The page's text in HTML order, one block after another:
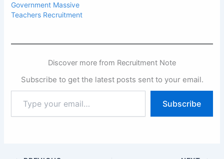
Government Massive
Teachers Recruitment
Discover more from Recruitment Note
Subscribe to get the latest posts sent to your email.
your
email…
Subscribe